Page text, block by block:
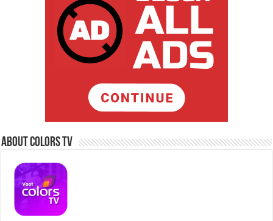
About Colors Tv